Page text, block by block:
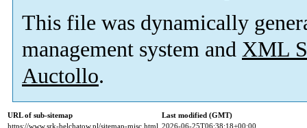
This file was dynamically
management system and XML
Auctollo.
URL of sub-sitemap
Last modified (GMT)
https://www.srk-belchatow.pl/sitemap-misc.html 2026-06-25T06:38:18+00:00